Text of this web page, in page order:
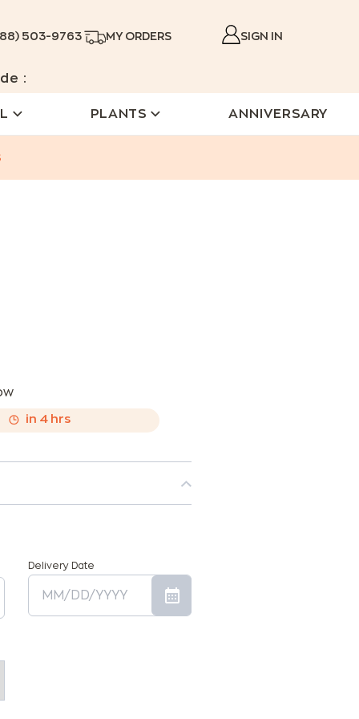
503-9763 MY ORDERS SIGN IN
:
PLANTS ANNIVERSARY
in 4 hrs
Delivery Date